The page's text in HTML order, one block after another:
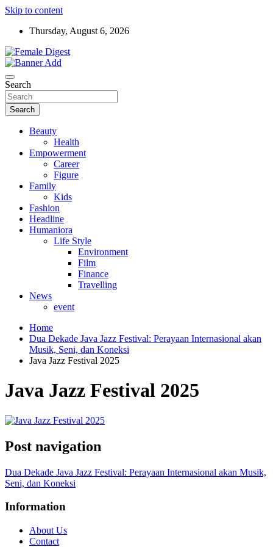
Skip to content
Thursday, August 6, 2026
Female Digest
Search
Search
Beauty
Health
Empowerment
Career
Figure
Family
Kids
Fashion
Headline
Humaniora
Life Style
Environment
Film
Finance
Travelling
News
event
Home
Dua Dekade Java Jazz Festival: Perayaan Internasional akan
Musik, Seni, dan Koneksi
Java Jazz Festival 2025
Java Jazz Festival 2025
Post navigation
Dua Dekade Java Jazz Festival: Perayaan Internasional akan Musik,
Seni, dan Koneksi
Information
About Us
Contact